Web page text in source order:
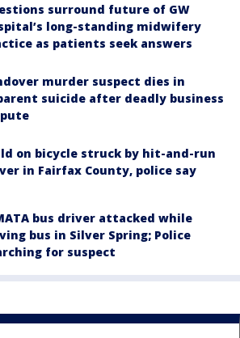
surround future of GW
long-standing midwifery
as patients seek answers
murder suspect dies in
suicide after deadly business
on bicycle struck by hit-and-run
in Fairfax County, police say
bus driver attacked while
bus in Silver Spring; Police
for suspect